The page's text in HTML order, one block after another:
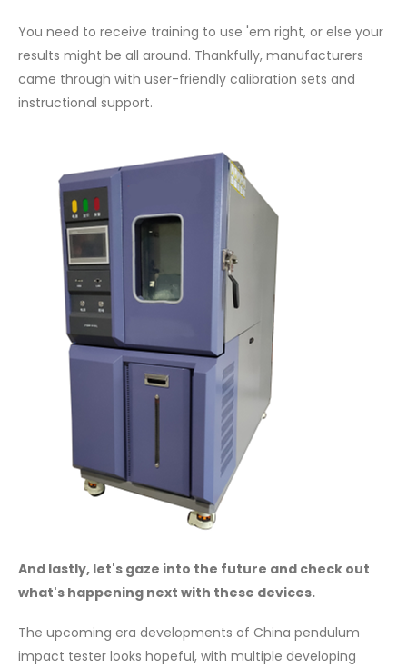
You need to receive training to use 'em right, or else your
results might be all around. Thankfully, manufacturers
came through with user-friendly calibration sets and
instructional support.
And lastly, let's gaze into the future and check out
what's happening next with these devices.
The upcoming era developments of China pendulum
impact tester looks hopeful, with multiple developing